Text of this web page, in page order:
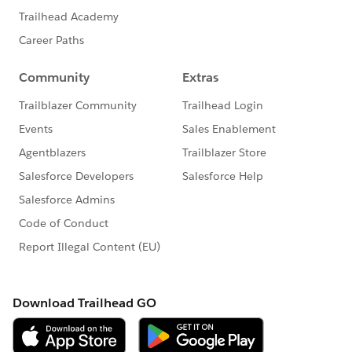
about the time turn around time for these compact
layouts...do they ALWAYS take this long? Sometimes
the compact layout changes all are showing up...
*** WHY OH WHY DOES THIS ONE FUNCTION TAKE
SO LONG TO UPDATE on the lightning application
#Trailhead Challenges